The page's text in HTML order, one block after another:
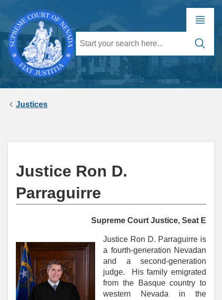
Justices
Justice Ron D.
Parraguirre
Supreme Court Justice, Seat E
Justice Ron D. Parraguirre is
a fourth-generation Nevadan
and a second-generation
judge. His family emigrated
from the Basque country to
western Nevada in the